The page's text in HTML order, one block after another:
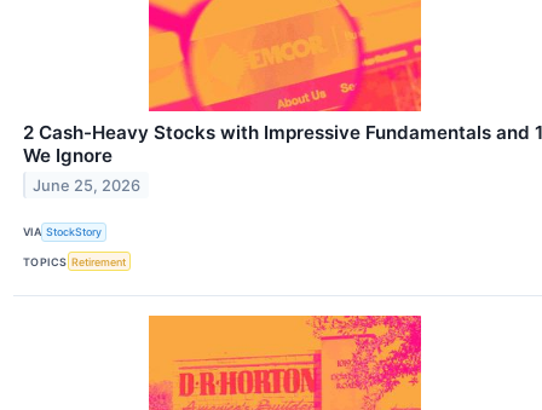
2 Cash-Heavy Stocks with Impressive Fundamentals and 1
We Ignore
June 25, 2026
VIA StockStory
TOPICS Retirement